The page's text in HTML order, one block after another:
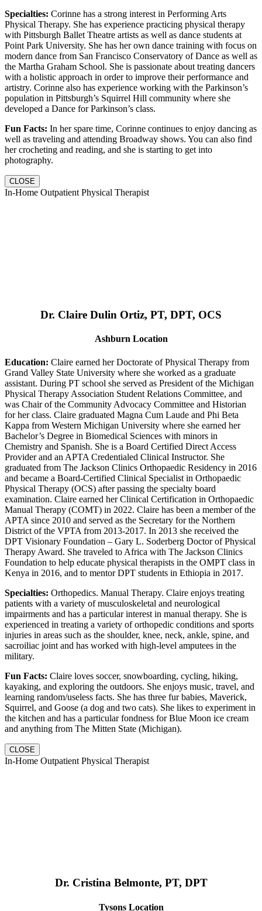
Specialties: Corinne has a strong interest in Performing Arts
Physical Therapy. She has experience practicing physical therapy
with Pittsburgh Ballet Theatre artists as well as dance students at
Point Park University. She has her own dance training with focus on
modern dance from San Francisco Conservatory of Dance as well as
the Martha Graham School. She is passionate about treating dancers
with a holistic approach in order to improve their performance and
artistry. Corinne also has experience working with the Parkinson’s
population in Pittsburgh’s Squirrel Hill community where she
developed a Dance for Parkinson’s class.
Fun Facts: In her spare time, Corinne continues to enjoy dancing as
well as traveling and attending Broadway shows. You can also find
her crocheting and reading, and she is starting to get into
photography.
CLOSE
In-Home Outpatient Physical Therapist
Dr. Claire Dulin Ortiz, PT, DPT, OCS
Ashburn Location
Education: Claire earned her Doctorate of Physical Therapy from
Grand Valley State University where she worked as a graduate
assistant. During PT school she served as President of the Michigan
Physical Therapy Association Student Relations Committee, and
was Chair of the Community Advocacy Committee and Historian
for her class. Claire graduated Magna Cum Laude and Phi Beta
Kappa from Western Michigan University where she earned her
Bachelor’s Degree in Biomedical Sciences with minors in
Chemistry and Spanish. She is a Board Certified Direct Access
Provider and an APTA Credentialed Clinical Instructor. She
graduated from The Jackson Clinics Orthopaedic Residency in 2016
and became a Board-Certified Clinical Specialist in Orthopaedic
Physical Therapy (OCS) after passing the specialty board
examination. Claire earned her Clinical Certification in Orthopaedic
Manual Therapy (COMT) in 2022. Claire has been a member of the
APTA since 2010 and served as the Secretary for the Northern
District of the VPTA from 2013-2017. In 2013 she received the
DPT Visionary Foundation – Gary L. Soderberg Doctor of Physical
Therapy Award. She traveled to Africa with The Jackson Clinics
Foundation to help educate physical therapists in the OMPT class in
Kenya in 2016, and to mentor DPT students in Ethiopia in 2017.
Specialties: Orthopedics. Manual Therapy. Claire enjoys treating
patients with a variety of musculoskeletal and neurological
impairments and has a particular interest in manual therapy. She is
experienced in treating a variety of orthopedic conditions and sports
injuries in areas such as the shoulder, knee, neck, ankle, spine, and
sacroiliac joint and has worked with high-level amputees in the
military.
Fun Facts: Claire loves soccer, snowboarding, cycling, hiking,
kayaking, and exploring the outdoors. She enjoys music, travel, and
learning random/useless facts. She has three fur babies, Maverick,
Squirrel, and Goose (a dog and two cats). She likes to experiment in
the kitchen and has a particular fondness for Blue Moon ice cream
and anything from The Mitten State (Michigan).
CLOSE
In-Home Outpatient Physical Therapist
Dr. Cristina Belmonte, PT, DPT
Tysons Location